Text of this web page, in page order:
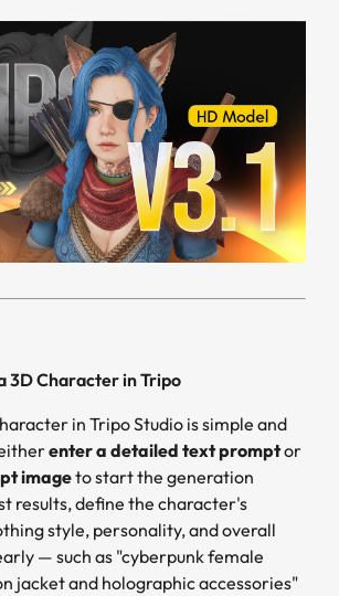
3D Character in Tripo
in Tripo Studio is simple and
enter a detailed text promptor
imageto start the generation
results, define the character's
style, personality, and overall
— such as "cyberpunk female
jacket and holographic accessories"